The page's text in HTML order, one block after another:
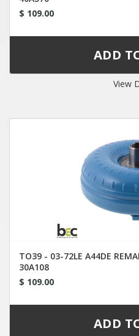
$ 109.00
View
TO39 - 03-72LE A44DE
30A108
$ 109.00